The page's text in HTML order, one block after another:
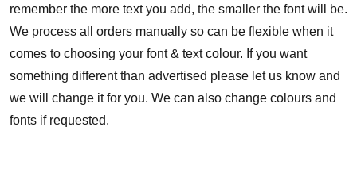
remember the more text you add, the smaller the font will be.
We process all orders manually so can be flexible when it
comes to choosing your font & text colour. If you want
something different than advertised please let us know and
we will change it for you. We can also change colours and
fonts if requested.